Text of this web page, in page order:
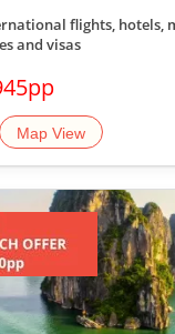
flights, hotels,
and visas
Map View